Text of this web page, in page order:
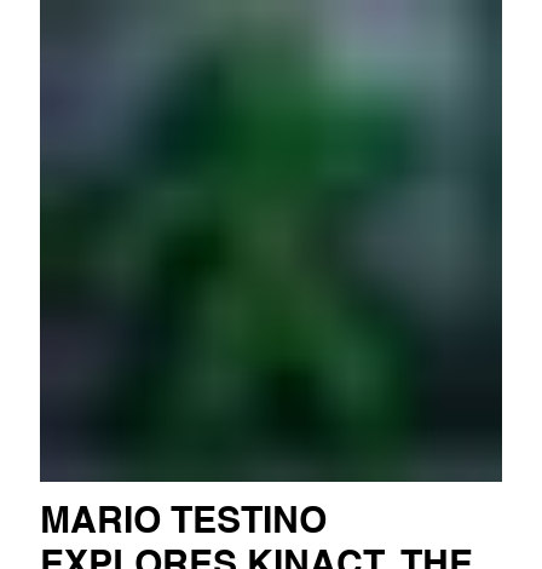
MARIO TESTINO